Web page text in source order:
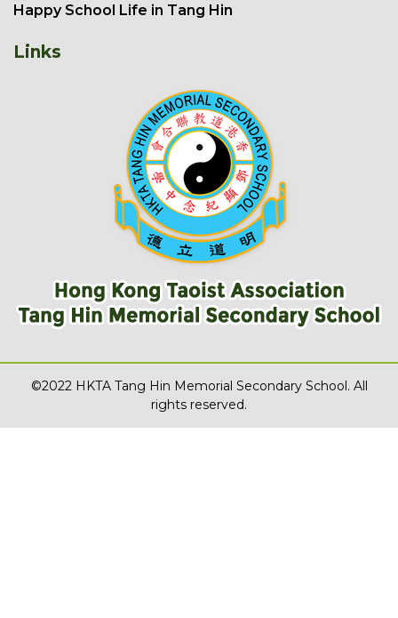
Happy School Life in Tang Hin
Links
©2022 HKTA Tang Hin Memorial Secondary School. All
rights reserved.